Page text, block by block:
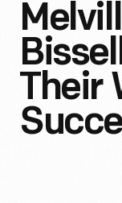
Their